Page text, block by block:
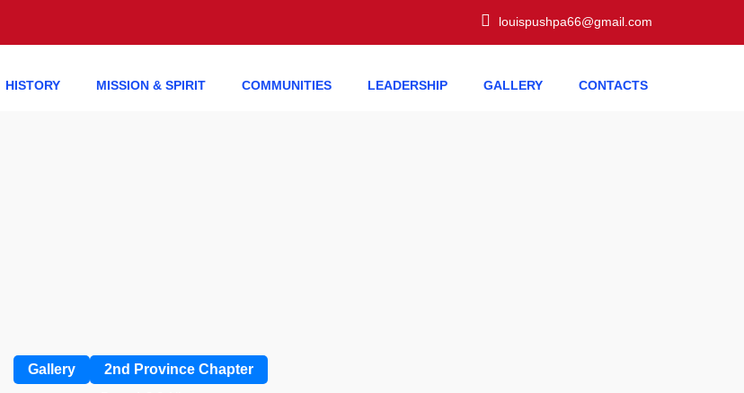
louispushpa66@gmail.com
HISTORY MISSION & SPIRIT COMMUNITIES LEADERSHIP GALLERY CONTACTS
Gallery
2nd Province Chapter